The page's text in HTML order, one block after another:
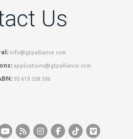
Us
info@gtpalliance.com
applications@gtpalliance.com
95 619 558 306